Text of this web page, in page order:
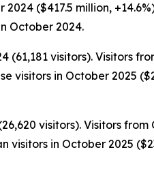
($417.5 million,
October 2024.
visitors). Visitors
visitors in October 2025
visitors). Visitors from
in October 2025